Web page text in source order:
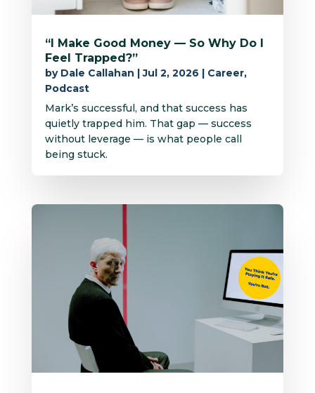
“I Make Good Money — So Why Do I
Feel Trapped?”
by Dale Callahan |Jul 2, 2026 | Career,
Podcast
Mark’s successful, and that success has
quietly trapped him. That gap — success
without leverage — is what people call
being stuck.